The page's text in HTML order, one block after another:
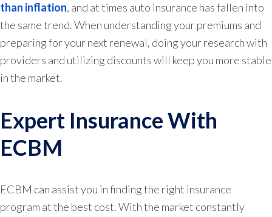
than inflation, and at times auto insurance has fallen into
the same trend. When understanding your premiums and
preparing for your next renewal, doing your research with
providers and utilizing discounts will keep you more stable
in the market.
Expert Insurance With
ECBM
ECBM can assist you in finding the right insurance
program at the best cost. With the market constantly